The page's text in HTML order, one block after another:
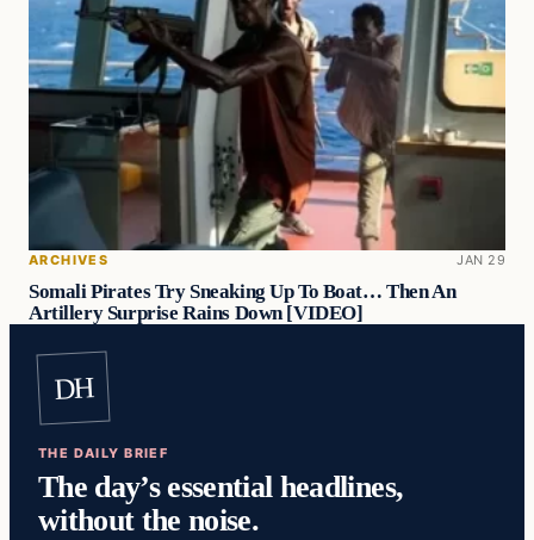
ARCHIVES JAN 29
Somali Pirates Try Sneaking Up To Boat… Then An
Artillery Surprise Rains Down [VIDEO]
DH
THE DAILY BRIEF
The day’s essential headlines,
without the noise.